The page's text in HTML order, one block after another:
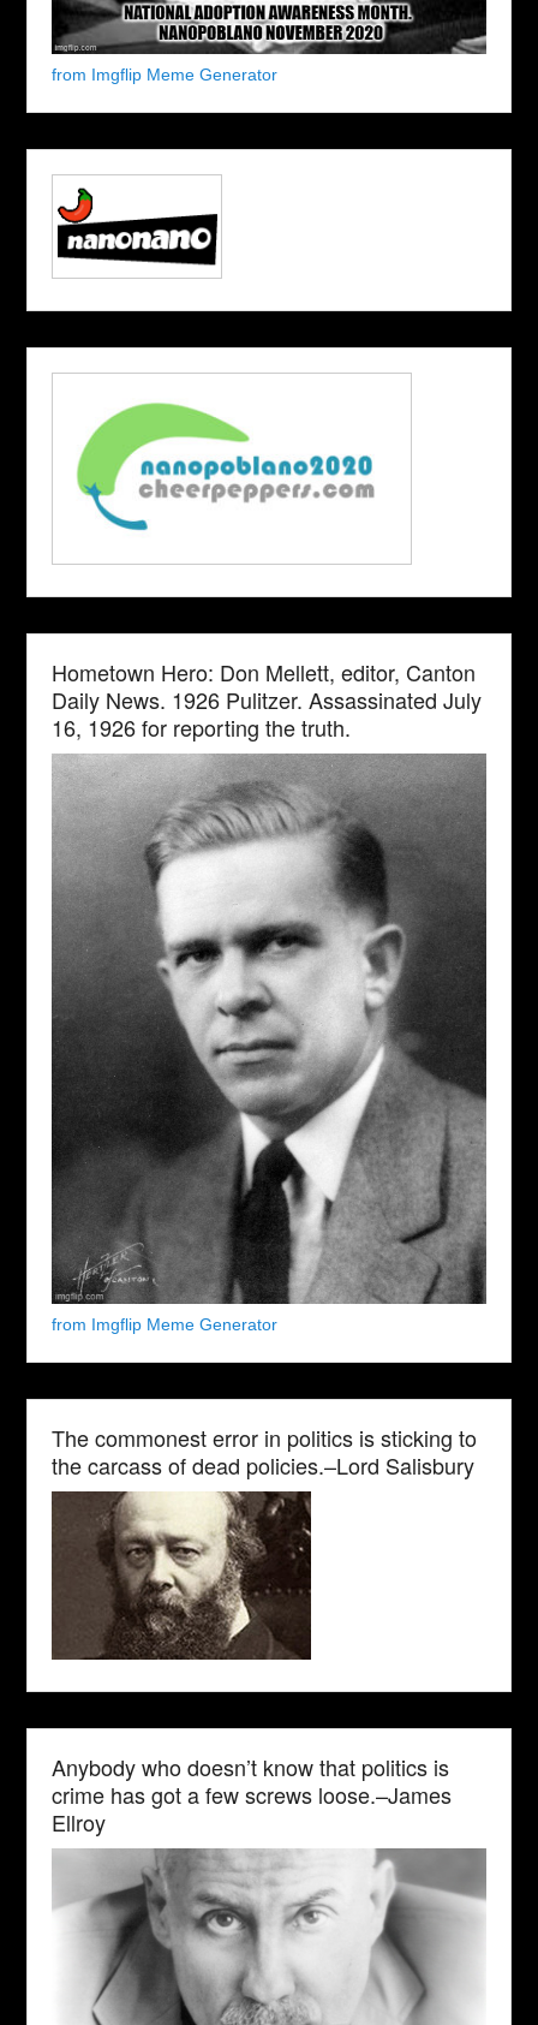
from Imgflip Meme Generator
Hometown Hero: Don Mellett, editor, Canton
Daily News. 1926 Pulitzer. Assassinated July
16, 1926 for reporting the truth.
from Imgflip Meme Generator
The commonest error in politics is sticking to
the carcass of dead policies.–Lord Salisbury
Anybody who doesn’t know that politics is
crime has got a few screws loose.–James
Ellroy